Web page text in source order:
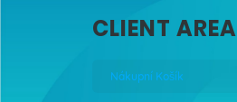
CLIENT AREA
Nákupní Košík